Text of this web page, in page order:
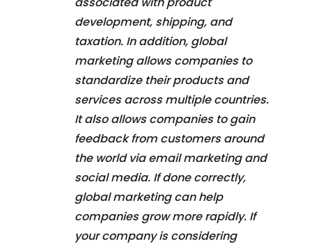
development, shipping, and
taxation. In addition, global
marketing allows companies to
standardize their products and
services across multiple countries.
It also allows companies to gain
feedback from customers around
the world via email marketing and
social media. If done correctly,
global marketing can help
companies grow more rapidly. If
your company is considering